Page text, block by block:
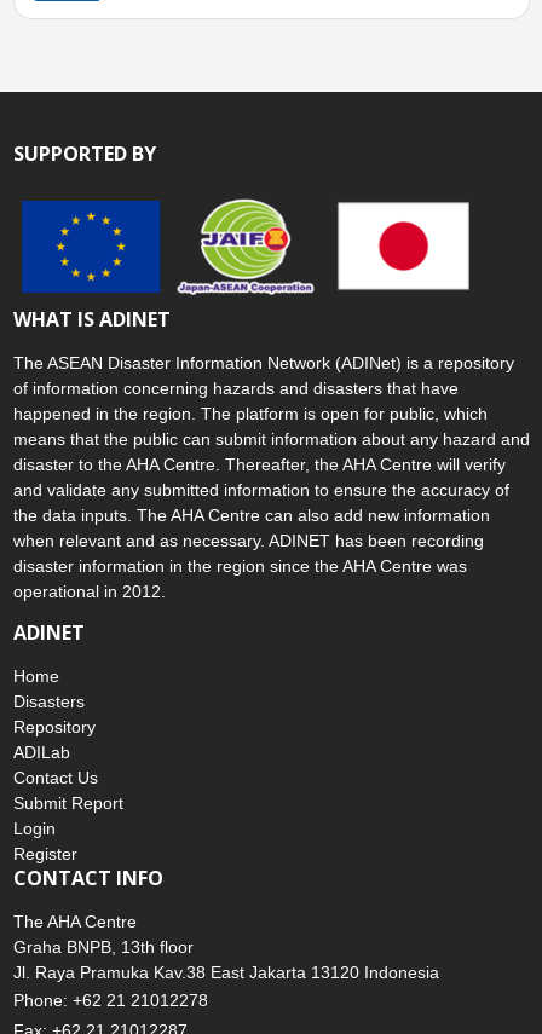
SUPPORTED BY
WHAT IS ADINET
The ASEAN Disaster Information Network (ADINet) is a repository
of information concerning hazards and disasters that have
happened in the region. The platform is open for public, which
means that the public can submit information about any hazard and
disaster to the AHA Centre. Thereafter, the AHA Centre will verify
and validate any submitted information to ensure the accuracy of
the data inputs. The AHA Centre can also add new information
when relevant and as necessary. ADINET has been recording
disaster information in the region since the AHA Centre was
operational in 2012.
ADINET
Home
Disasters
Repository
ADILab
Contact Us
Submit Report
Login
Register
CONTACT INFO
The AHA Centre
Graha BNPB, 13th floor
Jl. Raya Pramuka Kav.38 East Jakarta 13120 Indonesia
Phone: +62 21 21012278